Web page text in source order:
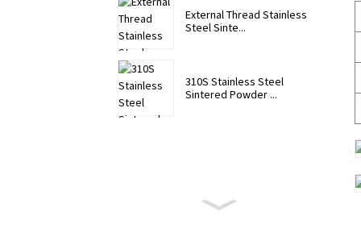
External Thread Stainless
Steel Sinte...
310S Stainless Steel
Sintered Powder ...